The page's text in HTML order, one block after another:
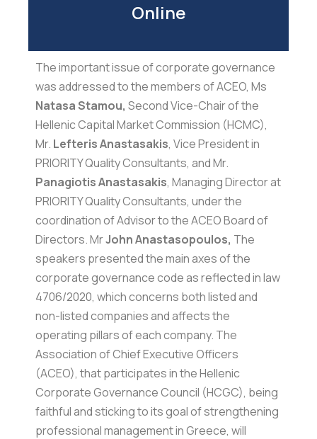
The important issue of corporate governance
was addressed to the members of ACEO, Ms
Natasa Stamou, Second Vice-Chair of the
Hellenic Capital Market Commission (HCMC),
Mr. Lefteris Anastasakis, Vice President in
PRIORITY Quality Consultants, and Mr.
Panagiotis Anastasakis, Managing Director at
PRIORITY Quality Consultants, under the
coordination of Advisor to the ACEO Board of
Directors. MrJohn Anastasopoulos, The
speakers presented the main axes of the
corporate governance code as reflected in law
4706/2020, which concerns both listed and
non-listed companies and affects the
operating pillars of each company. The
Association of Chief Executive Officers
(ACEO), that participates in the Hellenic
Corporate Governance Council (HCGC), being
faithful and sticking to its goal of strengthening
professional management in Greece, will
Online